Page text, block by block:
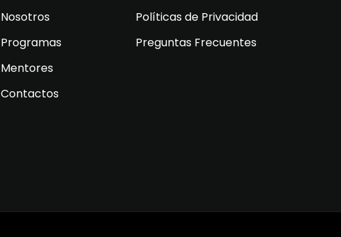
Nosotros
Programas
Mentores
Contactos
Políticas de Privacidad
Preguntas Frecuentes